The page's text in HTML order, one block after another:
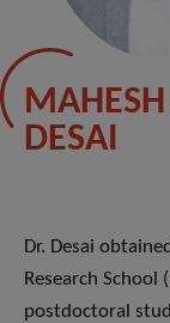
MAHESH
DESAI
Dr. Desai
Research
postdoctoral